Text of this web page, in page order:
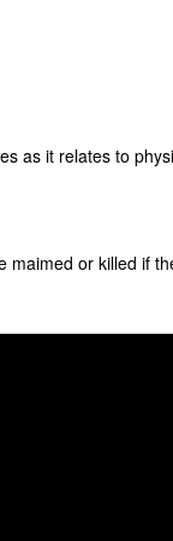
as it relates to
or killed if